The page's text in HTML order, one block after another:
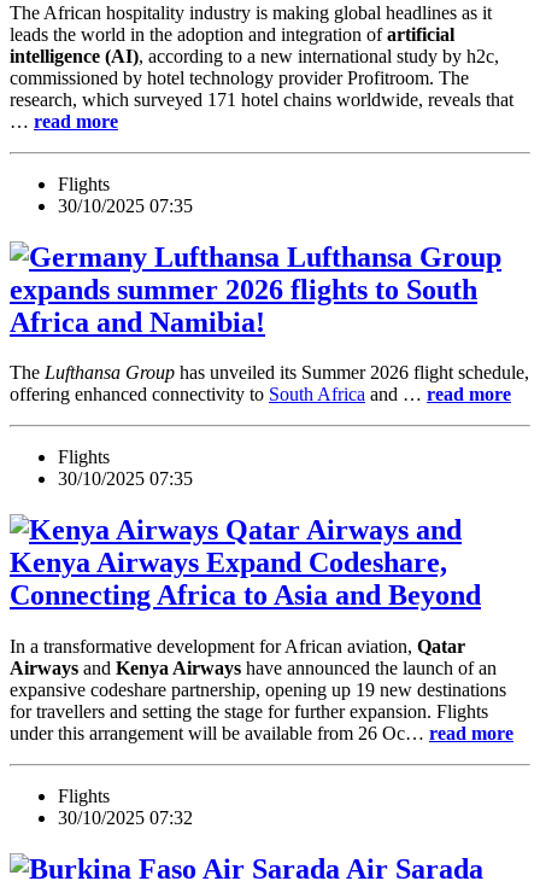
The African hospitality industry is making global headlines as it
leads the world in the adoption and integration ofartificial
intelligence (AI), according to a new international study by h2c,
commissioned by hotel technology provider Profitroom. The
research, which surveyed 171 hotel chains worldwide, reveals that
… read more
Flights
30/10/2025 07:35
Lufthansa Group
expands summer 2026 flights to South
Africa and Namibia!
The Lufthansa Group has unveiled its Summer 2026 flight schedule,
offering enhanced connectivity to South Africa and … read more
Flights
30/10/2025 07:35
Qatar Airways and
Kenya Airways Expand Codeshare,
Connecting Africa to Asia and Beyond
In a transformative development for African aviation, Qatar
Airways and Kenya Airways have announced the launch of an
expansive codeshare partnership, opening up 19 new destinations
for travellers and setting the stage for further expansion. Flights
under this arrangement will be available from 26 Oc… read more
Flights
30/10/2025 07:32
Air Sarada